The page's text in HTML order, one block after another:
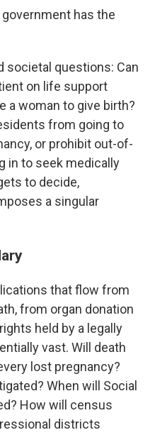
government has the
societal questions: Can
on life support
a woman to give birth?
from going to
or prohibit out-of-
in to seek medically
to decide,
a singular
that flow from
from organ donation
held by a legally
vast. Will death
lost pregnancy?
When will Social
How will census
districts